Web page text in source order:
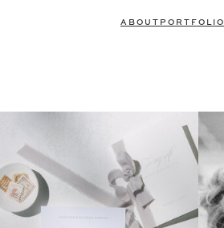
ABOUT PORTFOLIO